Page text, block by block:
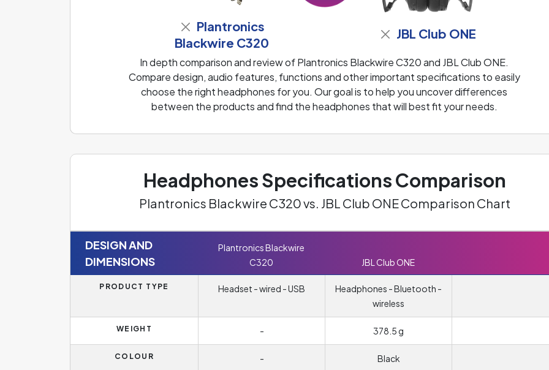
Plantronics
Blackwire C320
JBL Club ONE
In depth comparison and review of Plantronics Blackwire C320 and JBL Club ONE.
Compare design, audio features, functions and other important specifications to easily
choose the right headphones for you. Our goal is to help you uncover differences
between the products and find the headphones that will best fit your needs.
Headphones Specifications Comparison
Plantronics Blackwire C320 vs. JBL Club ONE Comparison Chart
DESIGN AND
DIMENSIONS
Plantronics Blackwire
C320
JBL Club ONE
PRODUCT TYPE Headset - wired - USB
Headphones - Bluetooth -
wireless
WEIGHT - 378.5 g
COLOUR - Black